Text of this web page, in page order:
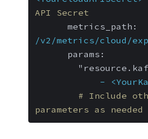
API Secret
metrics_path:
/v2/metrics/cloud/
params:
-
# Include
parameters as needed